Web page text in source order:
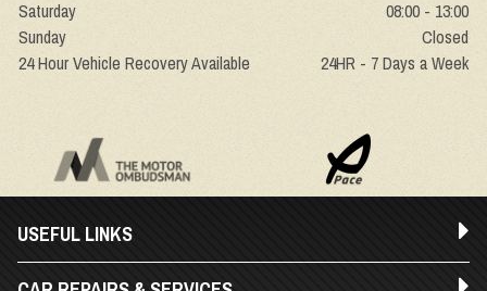
Saturday
08:00 - 13:00
Sunday
Closed
24 Hour Vehicle Recovery Available
24HR - 7 Days a Week
USEFUL LINKS